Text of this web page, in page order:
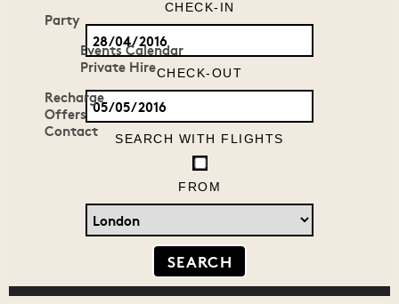
Party
Events Calendar
Private Hire
Recharge
Offers
Contact
CHECK-IN
CHECK-OUT
SEARCH WITH FLIGHTS
FROM